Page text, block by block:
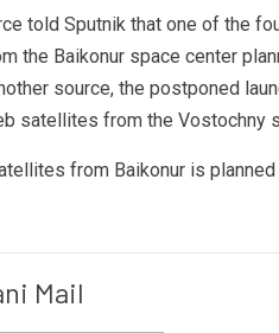
told Sputnik that one of the
the Baikonur space center
source, the postponed
satellites from the Vostochny
from Baikonur is
Mail